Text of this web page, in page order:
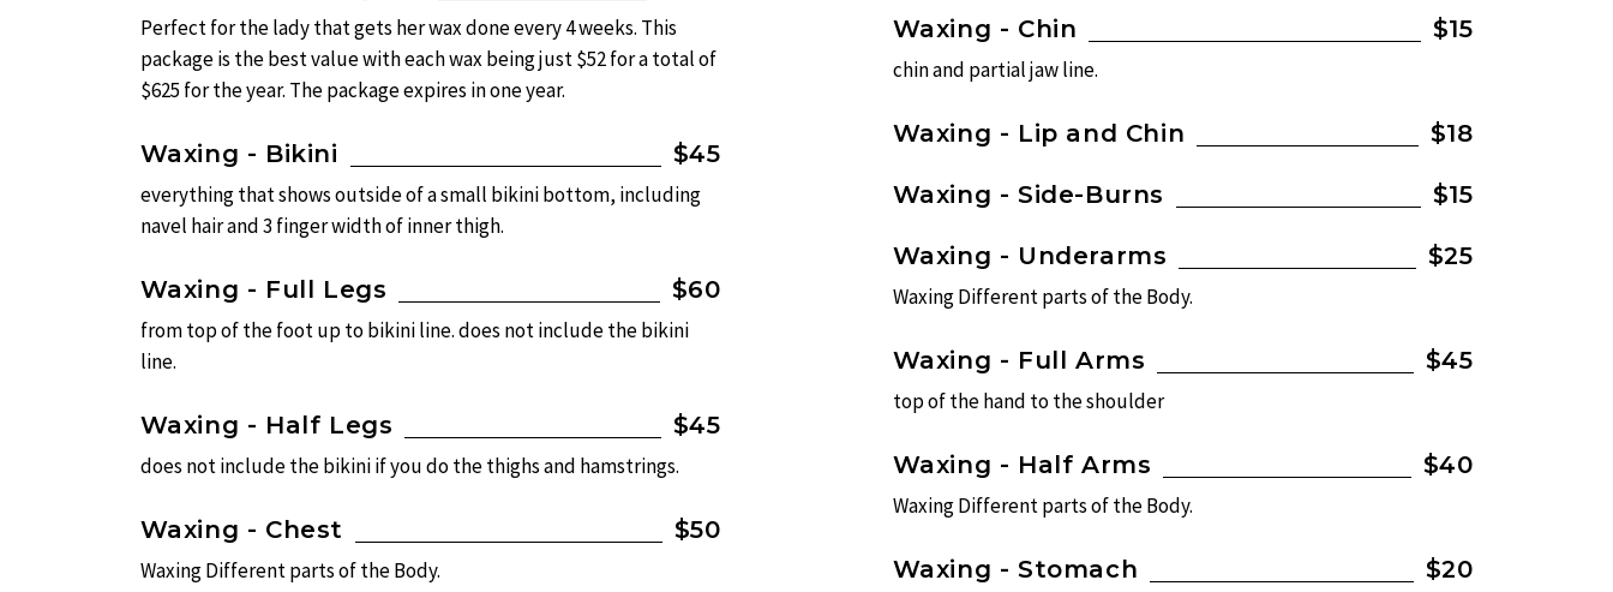
Perfect for the lady that gets her wax done every 4 weeks. This
package is the best value with each wax being just $52 for a total of
$625 for the year. The package expires in one year.
Waxing - Bikini $45
everything that shows outside of a small bikini bottom, including
navel hair and 3 finger width of inner thigh.
Waxing - Full Legs $60
from top of the foot up to bikini line. does not include the bikini
line.
Waxing - Half Legs $45
does not include the bikini if you do the thighs and hamstrings.
Waxing - Chest $50
Waxing Different parts of the Body.
Waxing - Chin $15
chin and partial jaw line.
Waxing - Lip and Chin $18
Waxing - Side-Burns $15
Waxing - Underarms $25
Waxing Different parts of the Body.
Waxing - Full Arms $45
top of the hand to the shoulder
Waxing - Half Arms $40
Waxing Different parts of the Body.
Waxing - Stomach $20